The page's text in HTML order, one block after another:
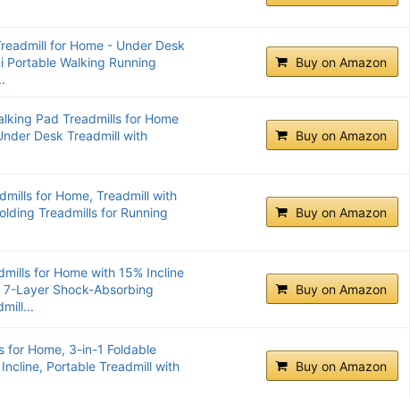
for Home - Under Desk
Portable Walking Running
Buy on Amazon
Pad Treadmills for Home
Desk Treadmill with
Buy on Amazon
for Home, Treadmill with
Treadmills for Running
Buy on Amazon
for Home with 15% Incline
7-Layer Shock-Absorbing
Buy on Amazon
for Home, 3-in-1 Foldable
Portable Treadmill with
Buy on Amazon